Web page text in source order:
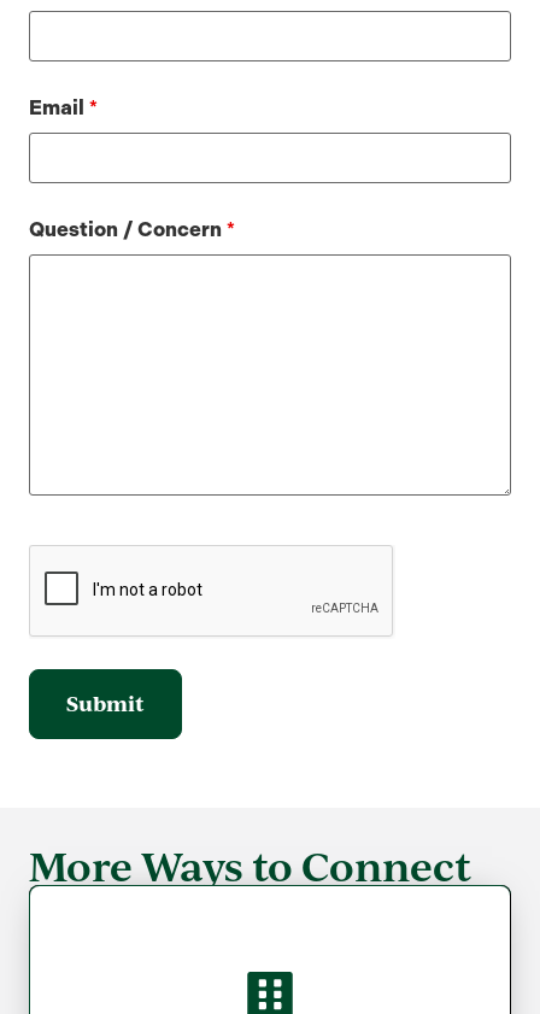
Email *
Question / Concern *
More Ways to Connect